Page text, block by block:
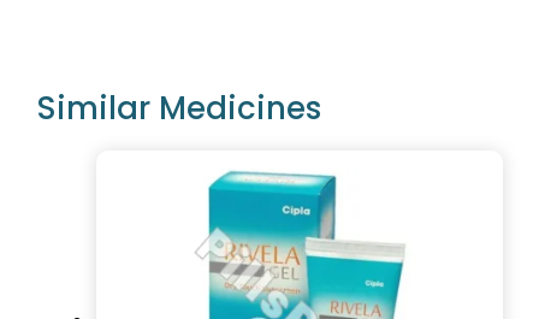
Similar Medicines